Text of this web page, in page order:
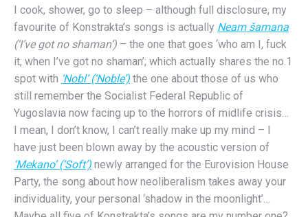
I cook, shower, go to sleep – although full disclosure, my
favourite of Konstrakta’s songs is actually Neam šamana
(‘I’ve got no shaman’) – the one that goes ‘who am I, fuck
it, when I’ve got no shaman’; which actually shares the no.1
spot with ‘Nobl’ (‘Noble’) the one about those of us who
still remember the Socialist Federal Republic of
Yugoslavia now facing up to the horrors of midlife crisis…
I mean, I don’t know, I can’t really make up my mind – I
have just been blown away by the acoustic version of
‘Mekano’ (‘Soft’) newly arranged for the Eurovision House
Party, the song about how neoliberalism takes away your
individuality, your personal ‘shadow in the moonlight’…